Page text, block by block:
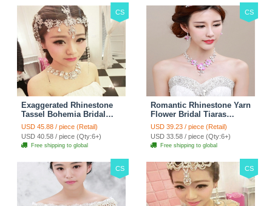
CS
Exaggerated Rhinestone
Tassel Bohemia Bridal
Frontlet Stage Headband
Hair Accessories - White
USD 45.88 / piece (Retail)
USD 40.58 / piece (Qty:6+)
Free shipping to global
CS
Romantic Rhinestone Yarn
Flower Bridal Tiaras
Necklace Earring Women
Wedding Jewelry Sets
3pcs - Purple
USD 39.23 / piece (Retail)
USD 33.58 / piece (Qty:6+)
Free shipping to global
CS CS